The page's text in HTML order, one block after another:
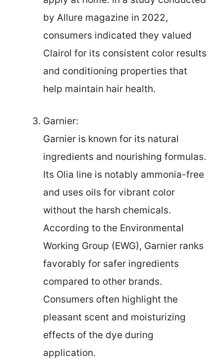
by Allure magazine in 2022,
consumers indicated they valued
Clairol for its consistent color results
and conditioning properties that
help maintain hair health.
Garnier:
Garnier is known for its natural
ingredients and nourishing formulas.
Its Olia line is notably ammonia-free
and uses oils for vibrant color
without the harsh chemicals.
According to the Environmental
Working Group (EWG), Garnier ranks
favorably for safer ingredients
compared to other brands.
Consumers often highlight the
pleasant scent and moisturizing
effects of the dye during
application.